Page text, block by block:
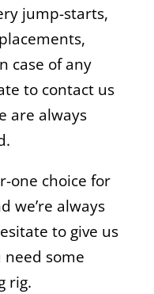
jump-starts,
case of any
to contact us
are always
one choice for
we’re always
to give us
some
rig.